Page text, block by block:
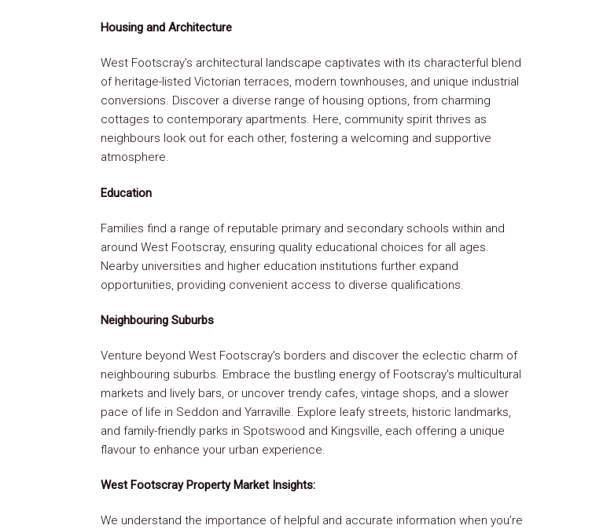
Housing and Architecture
West Footscray's architectural landscape captivates with its characterful blend
of heritage-listed Victorian terraces, modern townhouses, and unique industrial
conversions. Discover a diverse range of housing options, from charming
cottages to contemporary apartments. Here, community spirit thrives as
neighbours look out for each other, fostering a welcoming and supportive
atmosphere.
Education
Families find a range of reputable primary and secondary schools within and
around West Footscray, ensuring quality educational choices for all ages.
Nearby universities and higher education institutions further expand
opportunities, providing convenient access to diverse qualifications.
Neighbouring Suburbs
Venture beyond West Footscray's borders and discover the eclectic charm of
neighbouring suburbs. Embrace the bustling energy of Footscray's multicultural
markets and lively bars, or uncover trendy cafes, vintage shops, and a slower
pace of life in Seddon and Yarraville. Explore leafy streets, historic landmarks,
and family-friendly parks in Spotswood and Kingsville, each offering a unique
flavour to enhance your urban experience.
West Footscray Property Market Insights:
We understand the importance of helpful and accurate information when you’re